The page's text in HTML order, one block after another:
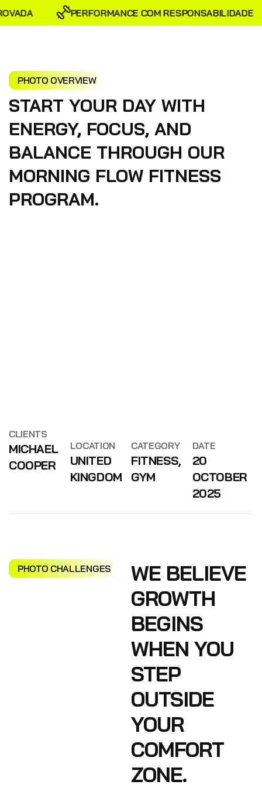
PERFORMANCE COM RESPONSABILIDADE
PHOTO OVERVIEW
START YOUR DAY WITH
ENERGY, FOCUS, AND
BALANCE THROUGH OUR
MORNING FLOW FITNESS
PROGRAM.
CLIENTS
MICHAEL
COOPER
LOCATION
UNITED
KINGDOM
CATEGORY
FITNESS,
GYM
DATE
20
OCTOBER
2025
PHOTO CHALLENGES
WE BELIEVE
GROWTH
BEGINS
WHEN YOU
STEP
OUTSIDE
YOUR
COMFORT
ZONE.